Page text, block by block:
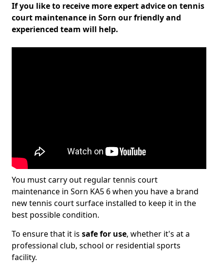
If you like to receive more expert advice on tennis
court maintenance in Sorn our friendly and
experienced team will help.
You must carry out regular tennis court
maintenance in Sorn KA5 6 when you have a brand
new tennis court surface installed to keep it in the
best possible condition.
To ensure that it is safe for use, whether it's at a
professional club, school or residential sports
facility.